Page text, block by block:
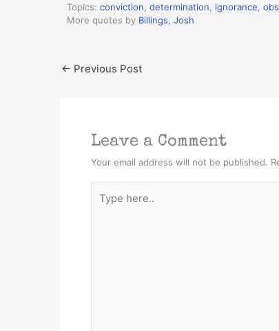
Topics: conviction determination ignorance
More quotes by Billings, Josh
← Previous Post
Leave a Comment
Your email address will not be published.
here..